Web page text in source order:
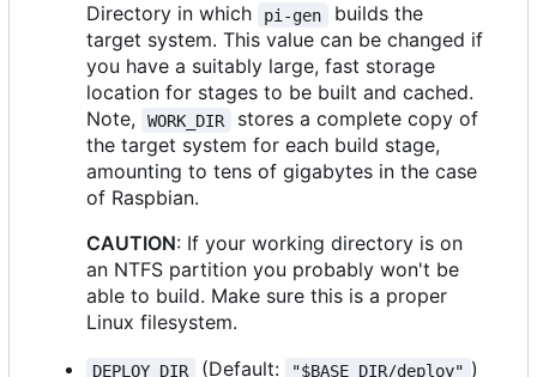
Directory in which
pi-gen
builds the
target system. This value can be changed if
you have a suitably large, fast storage
location for stages to be built and cached.
Note,
WORK_DIR
stores a complete copy of
the target system for each build stage,
amounting to tens of gigabytes in the case
of Raspbian.
CAUTION: If your working directory is on
an NTFS partition you probably won't be
able to build. Make sure this is a proper
Linux filesystem.
DEPLOY_DIR (Default: "$BASE_DIR/deploy" )